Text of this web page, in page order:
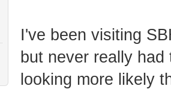
I've been visiting
but never really
looking more likely